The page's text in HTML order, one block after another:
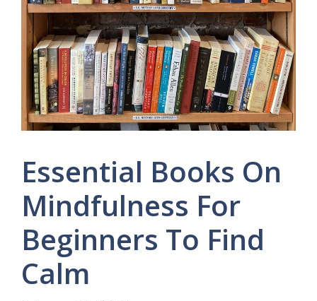
Essential Books On
Mindfulness For
Beginners To Find
Calm